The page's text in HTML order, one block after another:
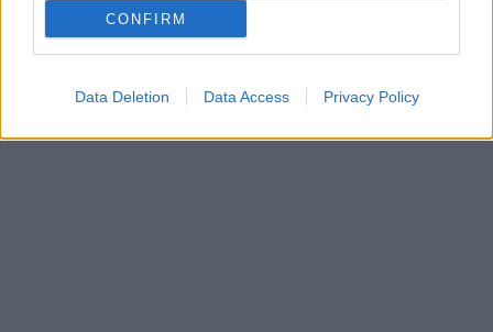
CONFIRM
Data Deletion Data Access Privacy Policy